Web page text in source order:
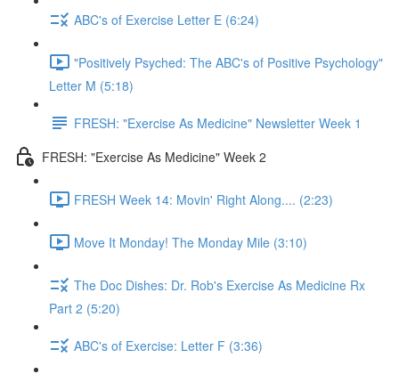
ABC's of Exercise Letter E (6:24)
"Positively Psyched: The ABC's of Positive Psychology"
Letter M (5:18)
FRESH: "Exercise As Medicine" Newsletter Week 1
FRESH: "Exercise As Medicine" Week 2
FRESH Week 14: Movin' Right Along.... (2:23)
Move It Monday! The Monday Mile (3:10)
The Doc Dishes: Dr. Rob's Exercise As Medicine Rx
Part 2 (5:20)
ABC's of Exercise: Letter F (3:36)